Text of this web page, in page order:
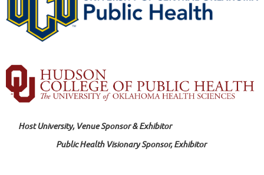
Host University, Venue Sponsor & Exhibitor
Public Health Visionary Sponsor, Exhibitor